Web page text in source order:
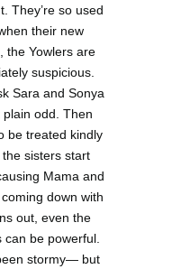
They’re so used
their new
the Yowlers are
suspicious.
Sara and Sonya
plain odd. Then
be treated kindly
sisters start
Mama and
down with
out, even the
can be powerful.
stormy— but